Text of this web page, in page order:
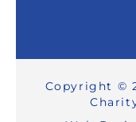
Copyright ©